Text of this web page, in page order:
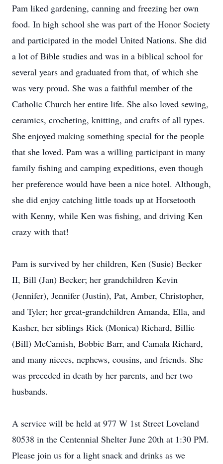
Pam liked gardening, canning and freezing her own
food. In high school she was part of the Honor Society
and participated in the model United Nations. She did
a lot of Bible studies and was in a biblical school for
several years and graduated from that, of which she
was very proud. She was a faithful member of the
Catholic Church her entire life. She also loved sewing,
ceramics, crocheting, knitting, and crafts of all types.
She enjoyed making something special for the people
that she loved. Pam was a willing participant in many
family fishing and camping expeditions, even though
her preference would have been a nice hotel. Although,
she did enjoy catching little toads up at Horsetooth
with Kenny, while Ken was fishing, and driving Ken
crazy with that!
Pam is survived by her children, Ken (Susie) Becker
II, Bill (Jan) Becker; her grandchildren Kevin
(Jennifer), Jennifer (Justin), Pat, Amber, Christopher,
and Tyler; her great-grandchildren Amanda, Ella, and
Kasher, her siblings Rick (Monica) Richard, Billie
(Bill) McCamish, Bobbie Barr, and Camala Richard,
and many nieces, nephews, cousins, and friends. She
was preceded in death by her parents, and her two
husbands.
A service will be held at 977 W 1st Street Loveland
80538 in the Centennial Shelter June 20th at 1:30 PM.
Please join us for a light snack and drinks as we